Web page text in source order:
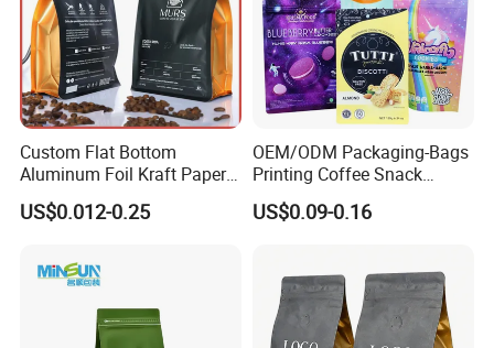
Custom Flat Bottom
Aluminum Foil Kraft Paper
Food Grade Zipper Granola
Stand up Pouch Empty Tea
Valve Coffee Packaging
Bag
US$0.012-0.25
OEM/ODM Packaging-Bags
Printing Coffee Snack
Plastic Bag Plastic
Packaging
US$0.09-0.16